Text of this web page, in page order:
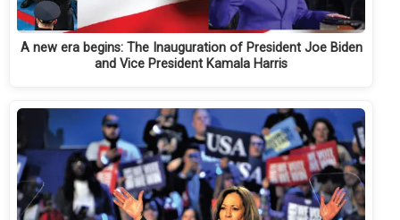
A new era begins: The Inauguration of President Joe Biden
and Vice President Kamala Harris